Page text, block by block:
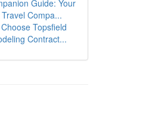
Guide: Your
Compa...
Topsfield
Contract...